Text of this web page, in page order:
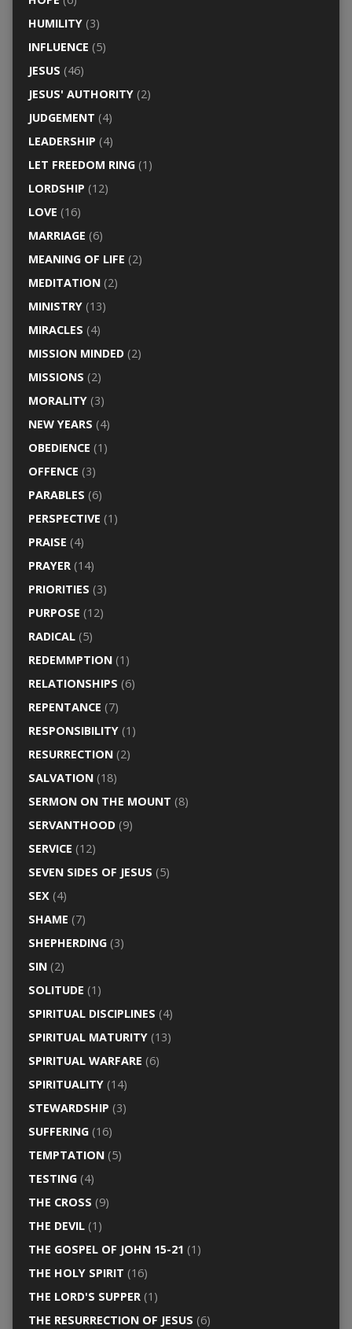
HUMILITY(3)
INFLUENCE (5)
JESUS (46)
JESUS' AUTHORITY(2)
JUDGEMENT (4)
LEADERSHIP (4)
LET FREEDOM RING(1)
LORDSHIP (12)
LOVE (16)
MARRIAGE (6)
MEANING OF LIFE (2)
MEDITATION(2)
MINISTRY(13)
MIRACLES (4)
MISSION MINDED(2)
MISSIONS (2)
MORALITY(3)
NEW YEARS (4)
OBEDIENCE (1)
OFFENCE (3)
PARABLES (6)
PERSPECTIVE (1)
PRAISE (4)
PRAYER(14)
PRIORITIES (3)
PURPOSE (12)
RADICAL(5)
REDEMMPTION(1)
RELATIONSHIPS (6)
REPENTANCE (7)
RESPONSIBILITY(1)
RESURRECTION(2)
SALVATION(18)
SERMON ON THE MOUNT (8)
SERVANTHOOD(9)
SERVICE (12)
SEVEN SIDES OF JESUS (5)
SEX(4)
SHAME (7)
SHEPHERDING(3)
SIN(2)
SOLITUDE (1)
SPIRITUAL DISCIPLINES (4)
SPIRITUAL MATURITY(13)
SPIRITUAL WARFARE (6)
SPIRITUALITY(14)
STEWARDSHIP (3)
SUFFERING(16)
TEMPTATION(5)
TESTING(4)
THE CROSS (9)
THE DEVIL(1)
THE GOSPEL OF JOHN 15-21 (1)
THE HOLY SPIRIT (16)
THE LORD'S SUPPER(1)
THE RESURRECTION OF JESUS (6)